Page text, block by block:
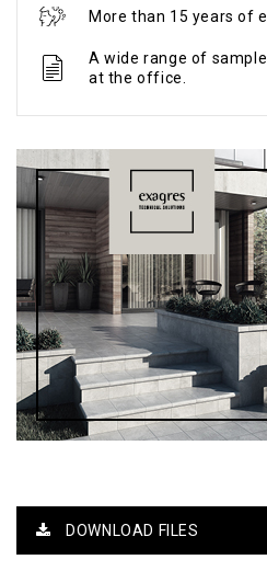
More than 15 years of
A wide range of
at the office.
DOWNLOAD FILES